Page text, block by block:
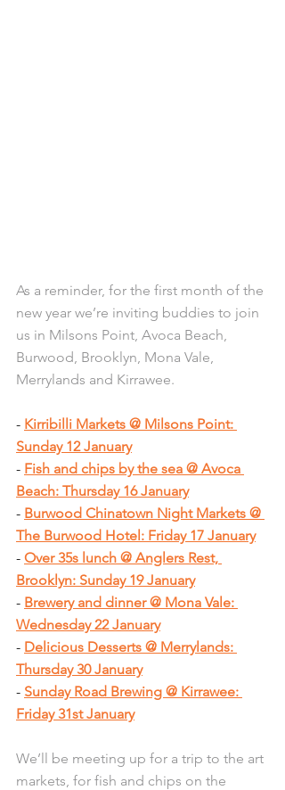
As a reminder, for the first month of the
new year we’re inviting buddies to join
us in Milsons Point, Avoca Beach,
Burwood, Brooklyn, Mona Vale,
Merrylands and Kirrawee.
- Kirribilli Markets @ Milsons Point:
Sunday 12 January
- Fish and chips by the sea @ Avoca
Beach: Thursday 16 January
- Burwood Chinatown Night Markets @
The Burwood Hotel: Friday 17 January
- Over 35s lunch @ Anglers Rest,
Brooklyn: Sunday 19 January
- Brewery and dinner @ Mona Vale:
Wednesday 22 January
- Delicious Desserts @ Merrylands:
Thursday 30 January
- Sunday Road Brewing @ Kirrawee:
Friday 31st January
We’ll be meeting up for a trip to the art
markets, for fish and chips on the